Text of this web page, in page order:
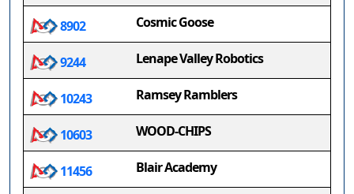
8902 Cosmic Goose
9244 Lenape Valley Robotics
10243 Ramsey Ramblers
10603 WOOD-CHIPS
11456 Blair Academy